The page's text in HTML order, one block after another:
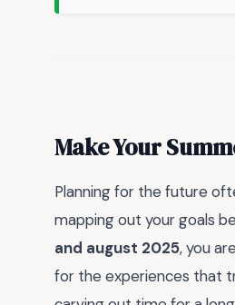
Make Your
Planning for the future
mapping out your goals
and august 2025, you
for the experiences that